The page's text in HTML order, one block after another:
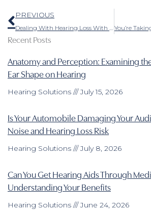
Prev
PREVIOUS
Dealing With Hearing Loss With the Help of Modern Technology
Recent Posts
Anatomy and Perception: Examining
Ear Shape on Hearing
Hearing Solutions July 15, 2026
Is Your Automobile Damaging Your
Noise and Hearing Loss Risk
Hearing Solutions July 8, 2026
Can You Get Hearing Aids Through
Understanding Your Benefits
Hearing Solutions June 24, 2026